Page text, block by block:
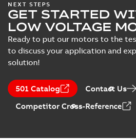
NEXT STEPS
GET STARTED
LOW VOLTAGE
Ready to put our motors to the
to discuss your application and
solution!
501 Catalog Contact Us
Competitor Cross-Reference